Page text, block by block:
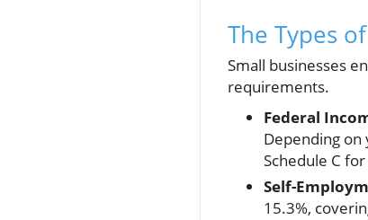
The Types
Small businesses
requirements.
Federal
Depending
Schedule C
Self-
15.3%,